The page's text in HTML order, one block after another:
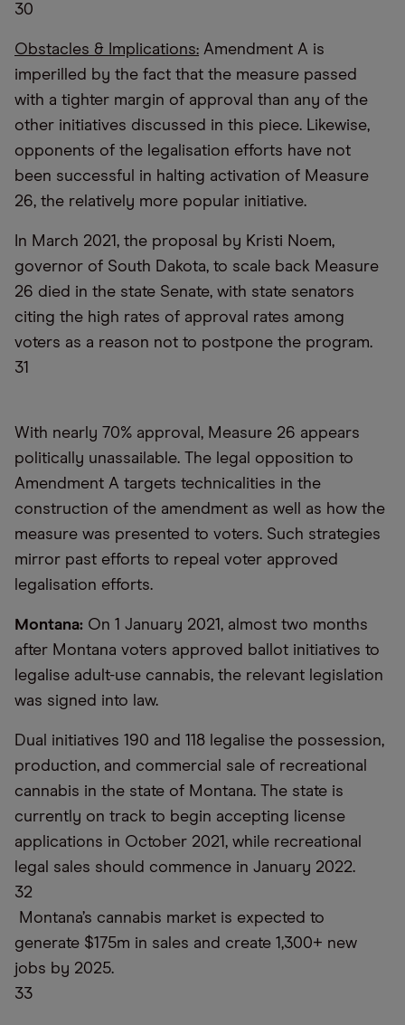
30
Obstacles & Implications: Amendment A is
imperilled by the fact that the measure passed
with a tighter margin of approval than any of the
other initiatives discussed in this piece. Likewise,
opponents of the legalisation efforts have not
been successful in halting activation of Measure
26, the relatively more popular initiative.
In March 2021, the proposal by Kristi Noem,
governor of South Dakota, to scale back Measure
26 died in the state Senate, with state senators
citing the high rates of approval rates among
voters as a reason not to postpone the program.
31
With nearly 70% approval, Measure 26 appears
politically unassailable. The legal opposition to
Amendment A targets technicalities in the
construction of the amendment as well as how the
measure was presented to voters. Such strategies
mirror past efforts to repeal voter approved
legalisation efforts.
Montana: On 1 January 2021, almost two months
after Montana voters approved ballot initiatives to
legalise adult-use cannabis, the relevant legislation
was signed into law.
Dual initiatives 190 and 118 legalise the possession,
production, and commercial sale of recreational
cannabis in the state of Montana. The state is
currently on track to begin accepting license
applications in October 2021, while recreational
legal sales should commence in January 2022.
32
Montana’s cannabis market is expected to
generate $175m in sales and create 1,300+ new
jobs by 2025.
33